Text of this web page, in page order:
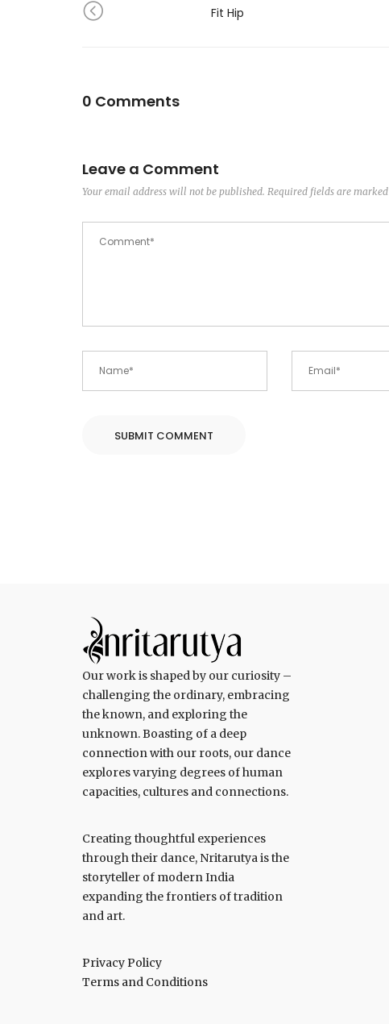
Fit Hip
0 Comments
Leave a Comment
Your email address will not be published. Required fields are marked
Our work is shaped by our curiosity –
challenging the ordinary, embracing
the known, and exploring the
unknown. Boasting of a deep
connection with our roots, our dance
explores varying degrees of human
capacities, cultures and connections.
Creating thoughtful experiences
through their dance, Nritarutya is the
storyteller of modern India
expanding the frontiers of tradition
and art.
Privacy Policy
Terms and Conditions